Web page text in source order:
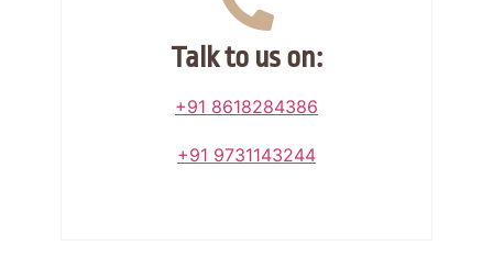
Talk to us on:
+91 8618284386
+91 9731143244